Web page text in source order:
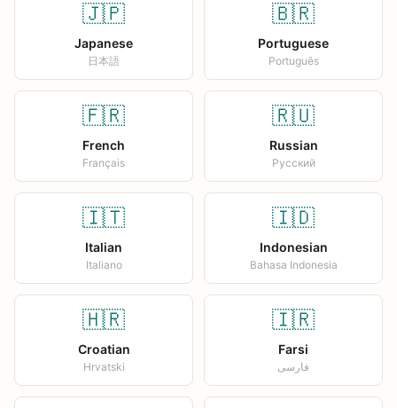
🇯🇵
Japanese
日本語
🇧🇷
Portuguese
Português
🇫🇷
French
Français
🇷🇺
Russian
Русский
🇮🇹
Italian
Italiano
🇮🇩
Indonesian
Bahasa Indonesia
🇭🇷
Croatian
Hrvatski
🇮🇷
Farsi
فارسی